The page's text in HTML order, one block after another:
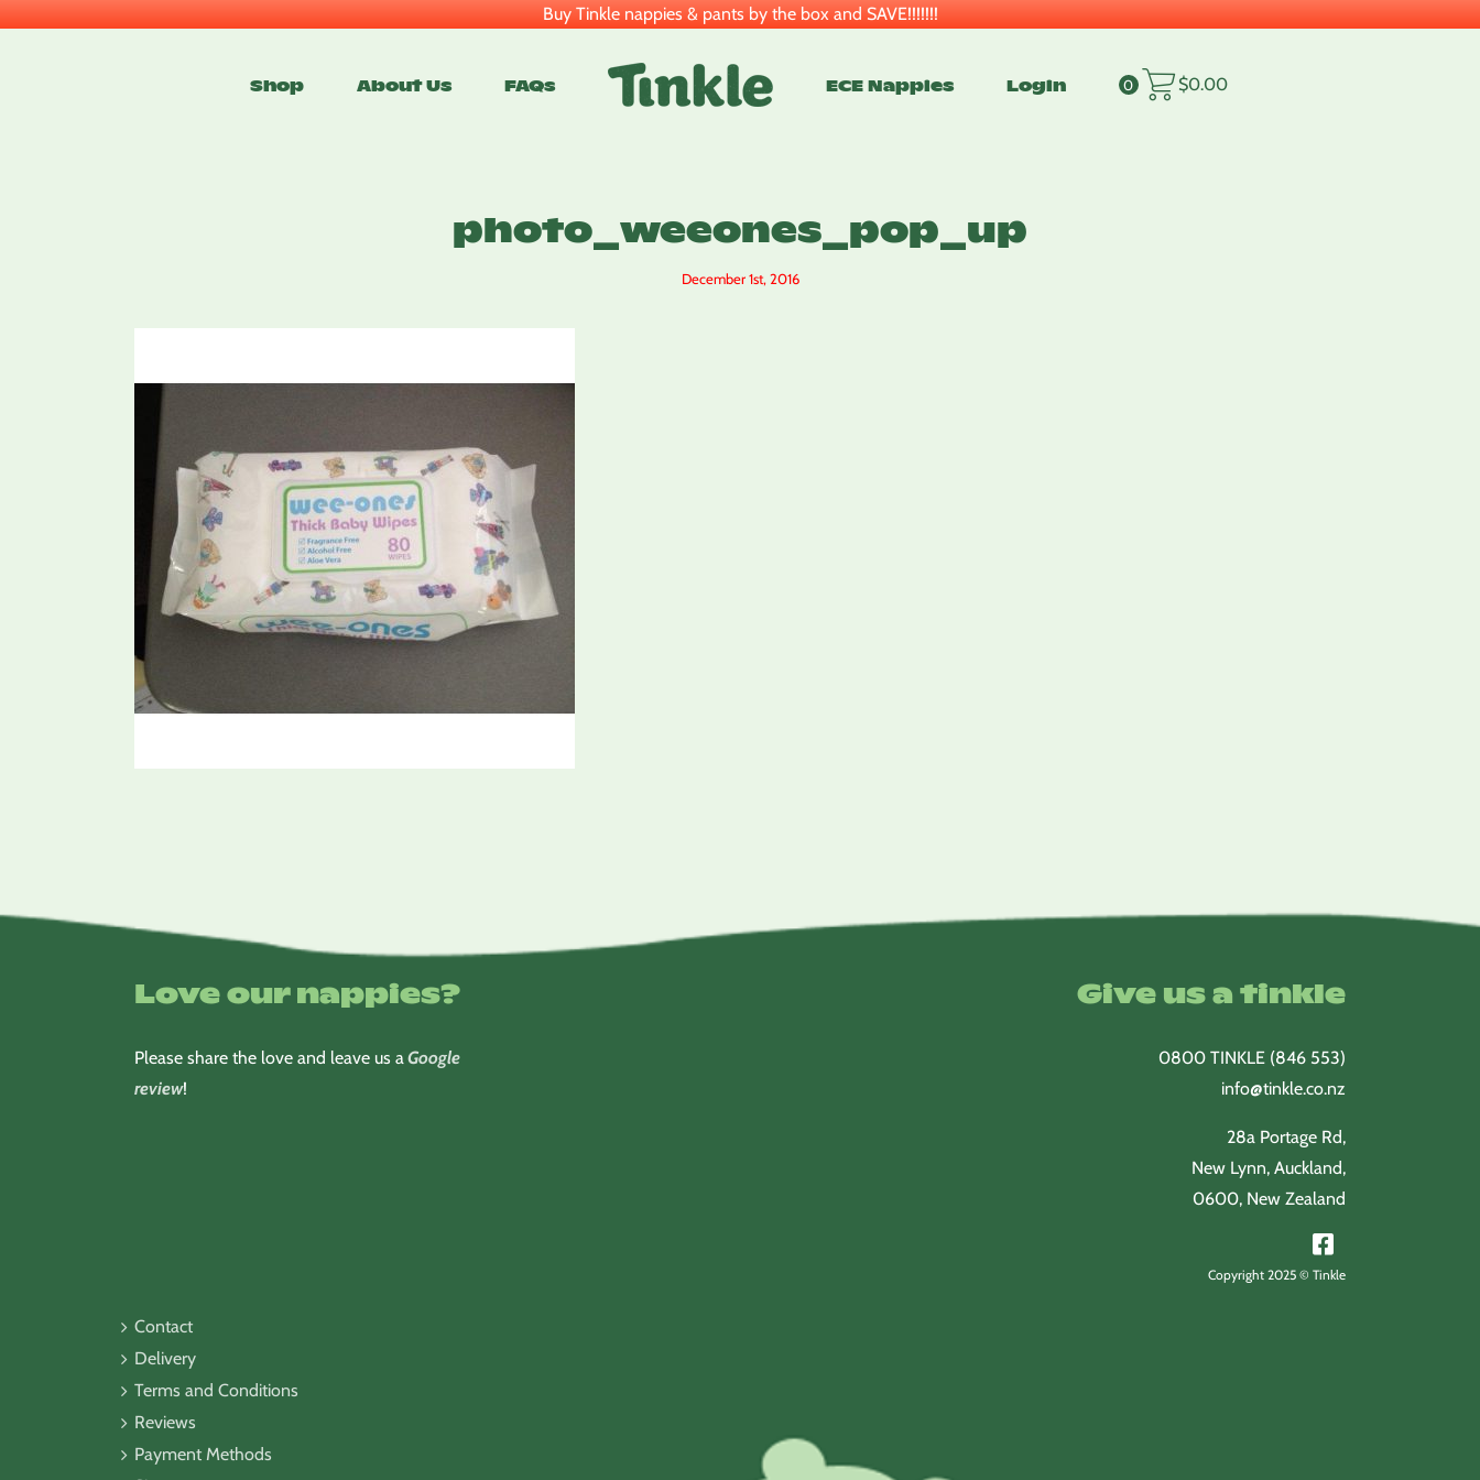
Buy Tinkle nappies & pants by the box and SAVE!!!!!!!
Shop About Us FAQs ECE Nappies Login 0 $0.00
photo_weeones_pop_up
December 1st, 2016
Love our nappies?
Please share the love and leave us aGoogle
review!
Contact
Delivery
Terms and Conditions
Reviews
Payment Methods
Give us a tinkle
0800 TINKLE (846 553)
info@tinkle.co.nz
28a Portage Rd,
New Lynn, Auckland,
0600, New Zealand
Copyright 2025 © Tinkle